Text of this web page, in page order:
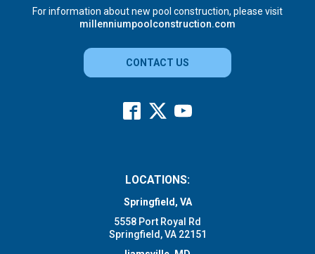
For information about new pool construction, please visit
millenniumpoolconstruction.com
CONTACT US
LOCATIONS:
Springfield, VA
5558 Port Royal Rd
Springfield, VA 22151